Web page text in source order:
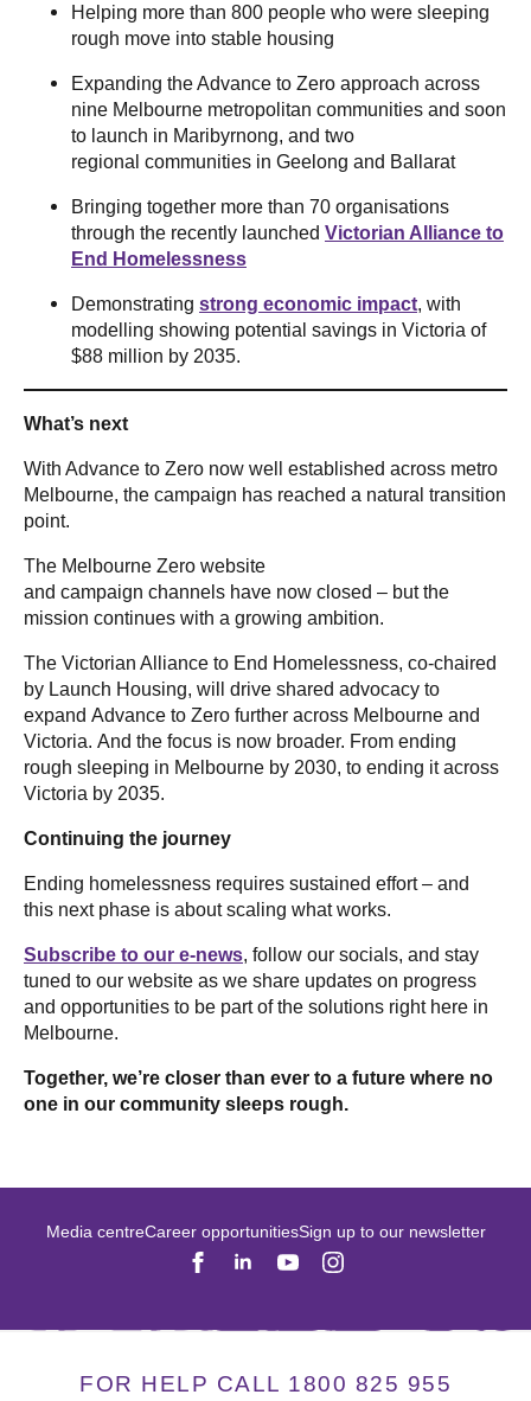
Helping more than 800 people who were sleeping
rough move into stable housing
Expanding the Advance to Zero approach across
nine Melbourne metropolitan communities and soon
to launch in Maribyrnong, and two
regional communities in Geelong and Ballarat
Bringing together more than 70 organisations
through the recently launched Victorian Alliance to
End Homelessness
Demonstrating strong economic impact, with
modelling showing potential savings in Victoria of
$88 million by 2035.
What’s next
With Advance to Zero now well established across metro
Melbourne, the campaign has reached a natural transition
point.
The Melbourne Zero website
and campaign channels have now closed – but the
mission continues with a growing ambition.
The Victorian Alliance to End Homelessness, co-chaired
by Launch Housing, will drive shared advocacy to
expand Advance to Zero further across Melbourne and
Victoria. And the focus is now broader. From ending
rough sleeping in Melbourne by 2030, to ending it across
Victoria by 2035.
Continuing the journey
Ending homelessness requires sustained effort – and
this next phase is about scaling what works.
Subscribe to our e-news, follow our socials, and stay
tuned to our website as we share updates on progress
and opportunities to be part of the solutions right here in
Melbourne.
Together, we’re closer than ever to a future where no
one in our community sleeps rough.
Media centreCareer opportunitiesSign up to our newsletter
FOR HELP CALL 1800 825 955